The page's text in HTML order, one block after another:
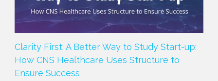
Clarity First: A Better Way to Study Start-up:
How CNS Healthcare Uses Structure to
Ensure Success